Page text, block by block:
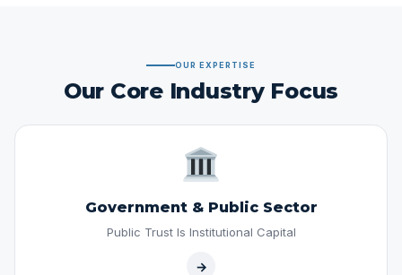
OUR EXPERTISE
Our Core Industry Focus
Government & Public Sector
Public Trust Is Institutional Capital
→